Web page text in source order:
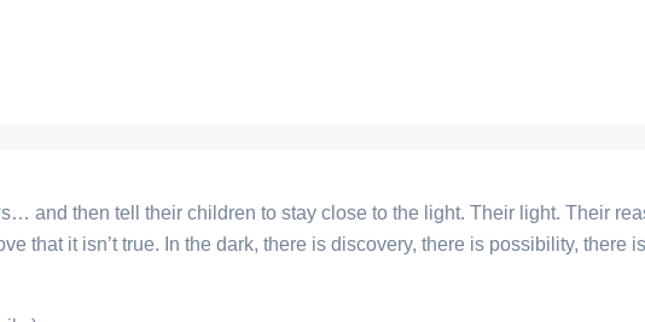
and then tell their children to stay close to the light. Their light. Their
that it isn’t true. In the dark, there is discovery, there is possibility,